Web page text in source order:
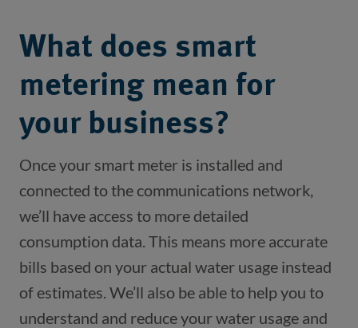
What does smart
metering mean for
your business?
Once your smart meter is installed and
connected to the communications network,
we’ll have access to more detailed
consumption data. This means more accurate
bills based on your actual water usage instead
of estimates. We’ll also be able to help you to
understand and reduce your water usage and